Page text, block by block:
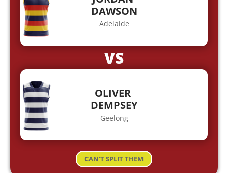
DAWSON
Adelaide
VS
OLIVER
DEMPSEY
Geelong
CAN'T SPLIT THEM